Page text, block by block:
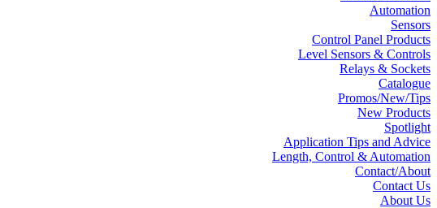
Automation
Sensors
Control Panel Products
Level Sensors & Controls
Relays & Sockets
Catalogue
Promos/New/Tips
New Products
Spotlight
Application Tips and Advice
Length, Control & Automation
Contact/About
Contact Us
About Us